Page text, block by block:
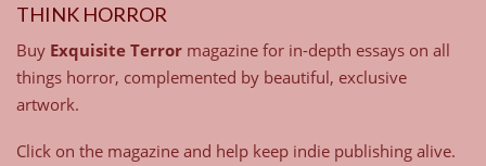
THINK HORROR
Buy Exquisite Terror magazine for in-depth essays on all
things horror, complemented by beautiful, exclusive
artwork.
Click on the magazine and help keep indie publishing alive.